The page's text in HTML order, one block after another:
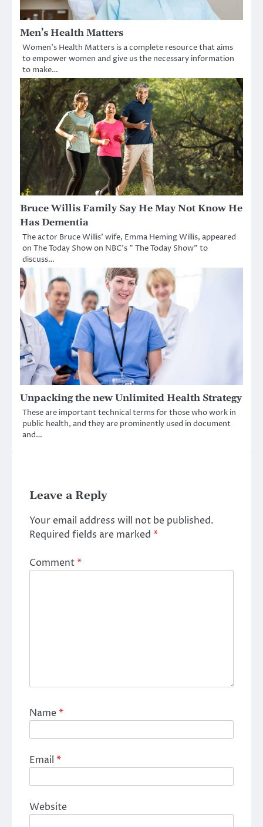
Men’s Health Matters
Women’s Health Matters is a complete resource that aims
to empower women and give us the necessary information
to make…
Bruce Willis Family Say He May Not Know He
Has Dementia
The actor Bruce Willis’ wife, Emma Heming Willis, appeared
on The Today Show on NBC’s ” The Today Show” to
discuss…
Unpacking the new Unlimited Health Strategy
These are important technical terms for those who work in
public health, and they are prominently used in document
and…
Leave a Reply
Your email address will not be published.
Required fields are marked *
Comment*
Name*
Email *
Website